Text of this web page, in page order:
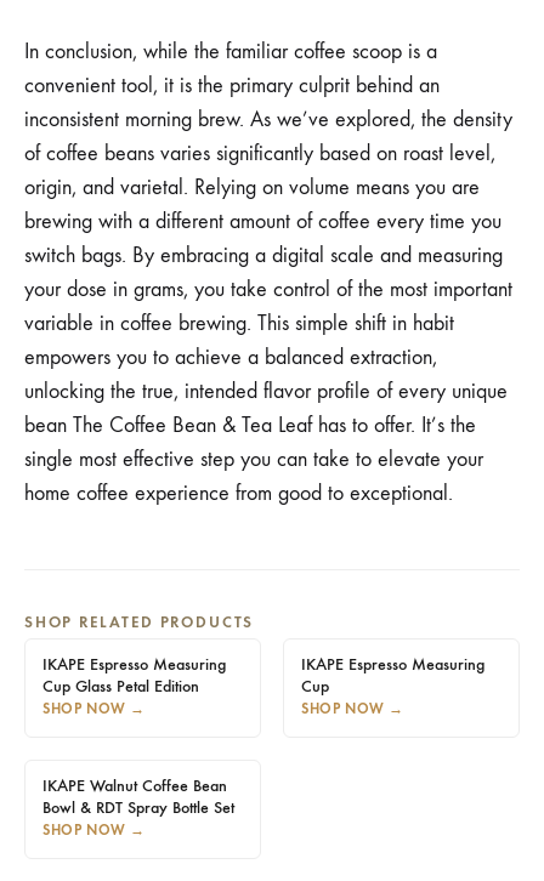
In conclusion, while the familiar coffee scoop is a
convenient tool, it is the primary culprit behind an
inconsistent morning brew. As we’ve explored, the density
of coffee beans varies significantly based on roast level,
origin, and varietal. Relying on volume means you are
brewing with a different amount of coffee every time you
switch bags. By embracing a digital scale and measuring
your dose in grams, you take control of the most important
variable in coffee brewing. This simple shift in habit
empowers you to achieve a balanced extraction,
unlocking the true, intended flavor profile of every unique
bean The Coffee Bean & Tea Leaf has to offer. It’s the
single most effective step you can take to elevate your
home coffee experience from good to exceptional.
SHOP RELATED PRODUCTS
IKAPE Espresso Measuring
Cup Glass Petal Edition
SHOP NOW →
IKAPE Espresso Measuring
Cup
SHOP NOW →
IKAPE Walnut Coffee Bean
Bowl & RDT Spray Bottle Set
SHOP NOW →